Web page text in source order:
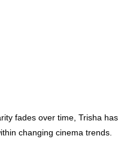
fades over time, Trisha has
changing cinema trends.